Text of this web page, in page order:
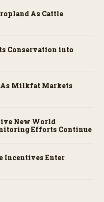
As Cattle
Conservation into
As Milkfat Markets
New World
Efforts Continue
Incentives Enter